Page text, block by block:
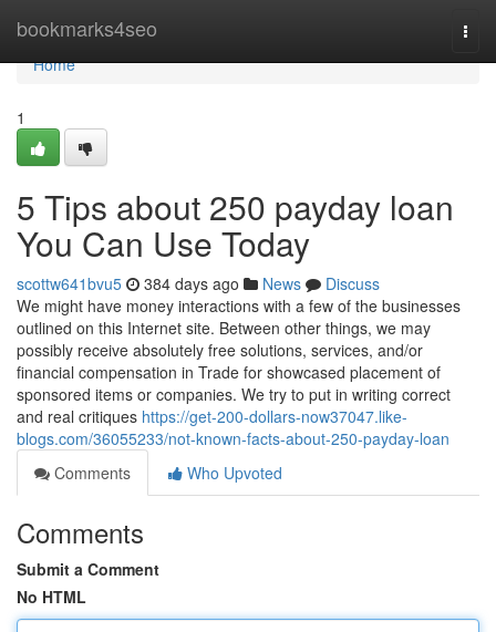
bookmarks4seo
Home
Home
1
5 Tips about 250 payday loan
You Can Use Today
scottw641bvu5 384 days ago News
Discuss
We might have money interactions with a few of the businesses
outlined on this Internet site. Between other things, we may
possibly receive absolutely free solutions, services, and/or
financial compensation in Trade for showcased placement of
sponsored items or companies. We try to put in writing correct
and real critiques https://get-200-dollars-now37047.like-
blogs.com/36055233/not-known-facts-about-250-payday-loan
Comments
Who Upvoted
Comments
Submit a Comment
No HTML